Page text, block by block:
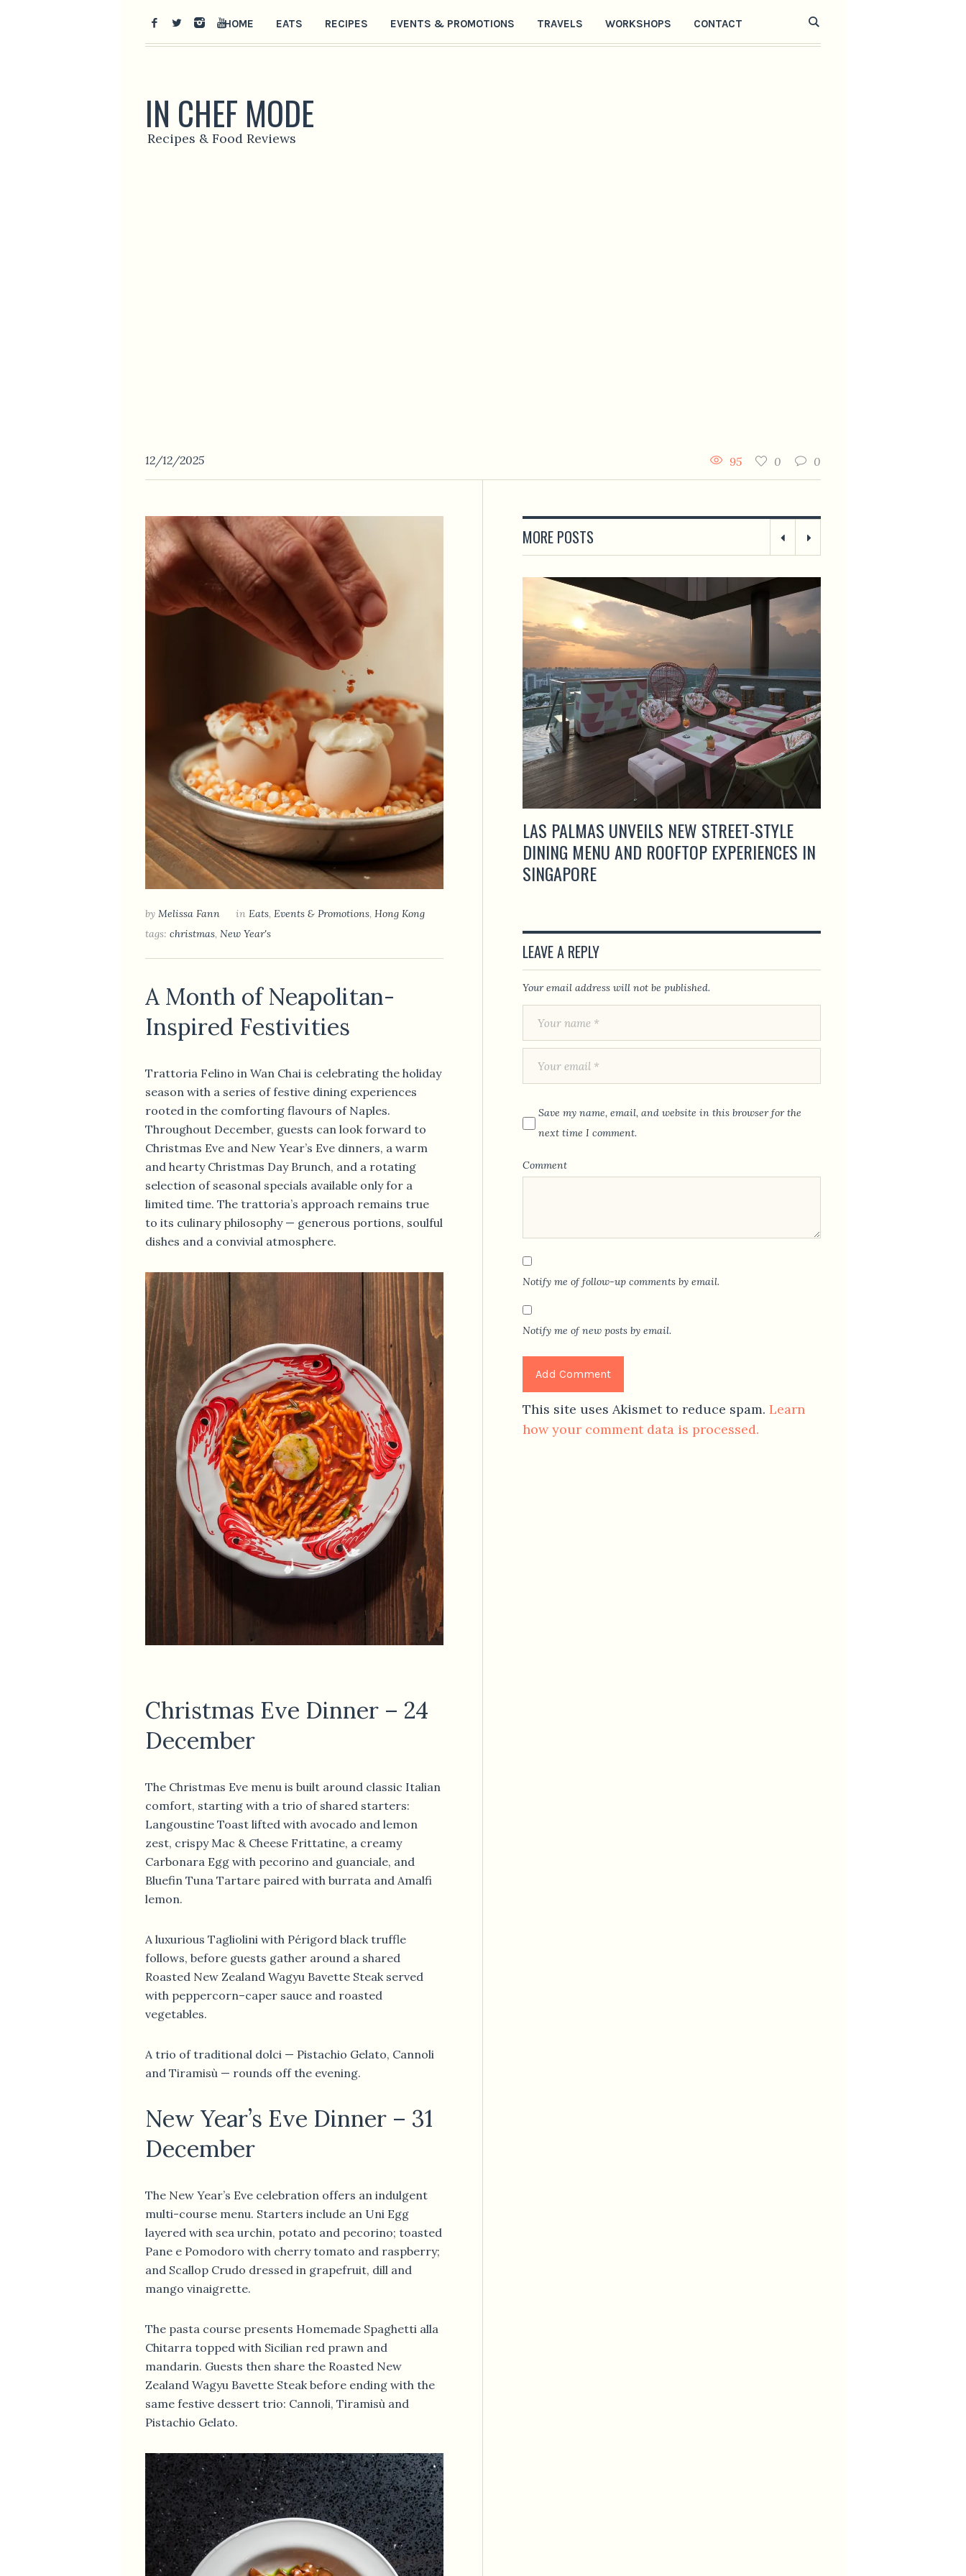
HOME EATS RECIPES EVENTS & PROMOTIONS TRAVELS WORKSHOPS CONTACT
IN CHEF MODE
Recipes & Food Reviews
12/12/2025 0
0
95
by Melissa Fann in Eats, Events & Promotions, Hong Kong
tags: christmas, New Year's
A Month of Neapolitan-
Inspired Festivities
Trattoria Felino in Wan Chai is celebrating the holiday
season with a series of festive dining experiences
rooted in the comforting flavours of Naples.
Throughout December, guests can look forward to
Christmas Eve and New Year’s Eve dinners, a warm
and hearty Christmas Day Brunch, and a rotating
selection of seasonal specials available only for a
limited time. The trattoria’s approach remains true
to its culinary philosophy — generous portions, soulful
dishes and a convivial atmosphere.
Christmas Eve Dinner – 24
December
The Christmas Eve menu is built around classic Italian
comfort, starting with a trio of shared starters:
Langoustine Toast lifted with avocado and lemon
zest, crispy Mac & Cheese Frittatine, a creamy
Carbonara Egg with pecorino and guanciale, and
Bluefin Tuna Tartare paired with burrata and Amalfi
lemon.
A luxurious Tagliolini with Périgord black truffle
follows, before guests gather around a shared
Roasted New Zealand Wagyu Bavette Steak served
with peppercorn–caper sauce and roasted
vegetables.
A trio of traditional dolci — Pistachio Gelato, Cannoli
and Tiramisù — rounds off the evening.
New Year’s Eve Dinner – 31
December
The New Year’s Eve celebration offers an indulgent
multi-course menu. Starters include an Uni Egg
layered with sea urchin, potato and pecorino; toasted
Pane e Pomodoro with cherry tomato and raspberry;
and Scallop Crudo dressed in grapefruit, dill and
mango vinaigrette.
The pasta course presents Homemade Spaghetti alla
Chitarra topped with Sicilian red prawn and
mandarin. Guests then share the Roasted New
Zealand Wagyu Bavette Steak before ending with the
same festive dessert trio: Cannoli, Tiramisù and
Pistachio Gelato.
MORE POSTS
LAS PALMAS UNVEILS NEW STREET-STYLE
DINING MENU AND ROOFTOP EXPERIENCES IN
SINGAPORE
LEAVE A REPLY
Your email address will not be published.
Save my name, email, and website in this browser for the
next time I comment.
Comment
Notify me of follow-up comments by email.
Notify me of new posts by email.
This site uses Akismet to reduce spam. Learn
how your comment data is processed.